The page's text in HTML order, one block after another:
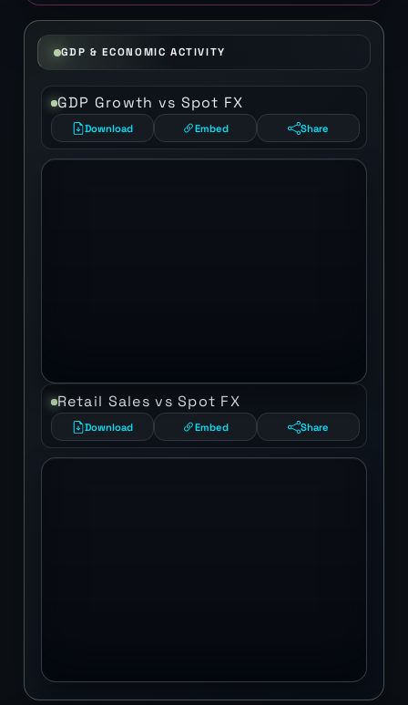
GDP & ECONOMIC ACTIVITY
GDP Growth vs Spot FX
Download Embed Share
Retail Sales vs Spot FX
Download Embed Share